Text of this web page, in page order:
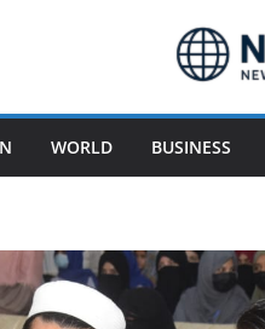
WORLD BUSINESS